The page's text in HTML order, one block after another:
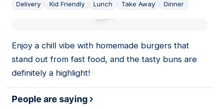
Delivery Kid Friendly Lunch Take Away Dinner
Enjoy a chill vibe with homemade burgers that
stand out from fast food, and the tasty buns are
definitely a highlight!
People are saying